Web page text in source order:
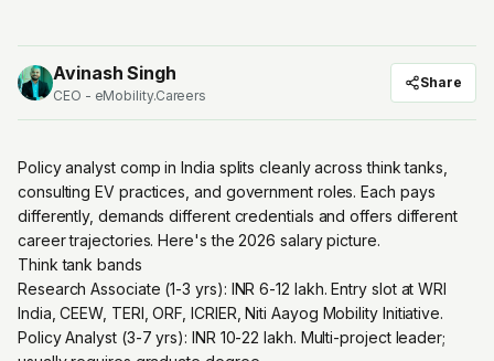
Avinash Singh
CEO - eMobility.Careers
Share
Policy analyst comp in India splits cleanly across think tanks,
consulting EV practices, and government roles. Each pays
differently, demands different credentials and offers different
career trajectories. Here's the 2026 salary picture.
Think tank bands
Research Associate (1-3 yrs): INR 6-12 lakh. Entry slot at WRI
India, CEEW, TERI, ORF, ICRIER, Niti Aayog Mobility Initiative.
Policy Analyst (3-7 yrs): INR 10-22 lakh. Multi-project leader;